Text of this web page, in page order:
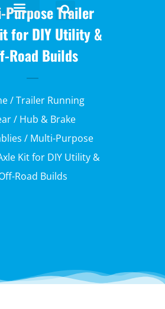
Trailer
for DIY Utility &
Road Builds
/Trailer Running
/ Hub & Brake
/ Multi-Purpose
Kit for DIY Utility &
Road Builds